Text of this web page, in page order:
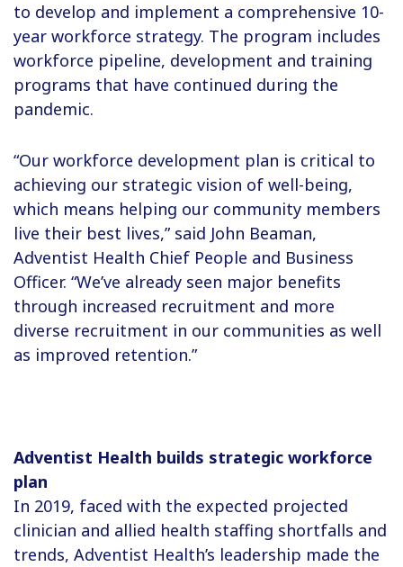
to develop and implement a comprehensive 10-
year workforce strategy. The program includes
workforce pipeline, development and training
programs that have continued during the
pandemic.
“Our workforce development plan is critical to
achieving our strategic vision of well-being,
which means helping our community members
live their best lives,” said John Beaman,
Adventist Health Chief People and Business
Officer. “We’ve already seen major benefits
through increased recruitment and more
diverse recruitment in our communities as well
as improved retention.”
Adventist Health builds strategic workforce
plan
In 2019, faced with the expected projected
clinician and allied health staffing shortfalls and
trends, Adventist Health’s leadership made the